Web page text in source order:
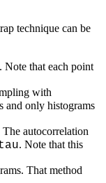
technique can be
Note that each point
with
and only histograms
autocorrelation
. Note that this
That method